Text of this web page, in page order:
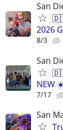
San
2026
8/3
San
NEW
7/17
San